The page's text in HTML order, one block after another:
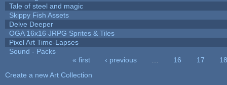
Tale of steel and magic
Skippy Fish Assets
Delve Deeper
OGA 16x16 JRPG Sprites & Tiles
Pixel Art Time-Lapses
Sound - Packs
« first ‹ previous 16 17
18
Create a new Art Collection